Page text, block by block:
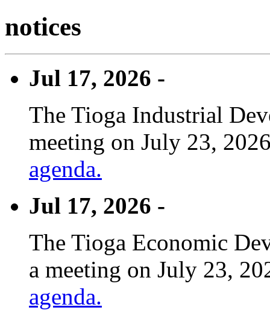
notices
Jul 17, 2026 -
The Tioga Industrial
meeting on July 23,
agenda.
Jul 17, 2026 -
The Tioga Economic
a meeting on July 23,
agenda.